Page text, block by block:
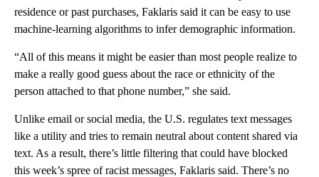
residence or past purchases, Faklaris said it can be easy to use
machine-learning algorithms to infer demographic information.
“All of this means it might be easier than most people realize to
make a really good guess about the race or ethnicity of the
person attached to that phone number,” she said.
Unlike email or social media, the U.S. regulates text messages
like a utility and tries to remain neutral about content shared via
text. As a result, there’s little filtering that could have blocked
this week’s spree of racist messages, Faklaris said. There’s no